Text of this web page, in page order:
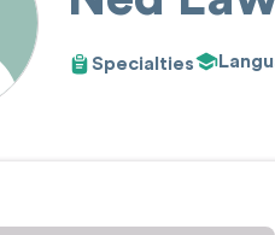
Specialties